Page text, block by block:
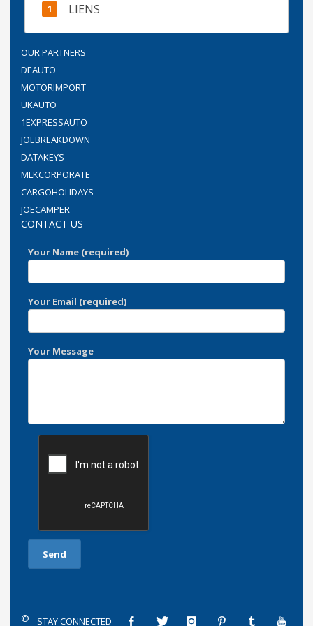
LIENS
OUR PARTNERS
DEAUTO
MOTORIMPORT
UKAUTO
1EXPRESSAUTO
JOEBREAKDOWN
DATAKEYS
MLKCORPORATE
CARGOHOLIDAYS
JOECAMPER
CONTACT US
Your Name (required)
Your Email (required)
Your Message
STAY CONNECTED
©